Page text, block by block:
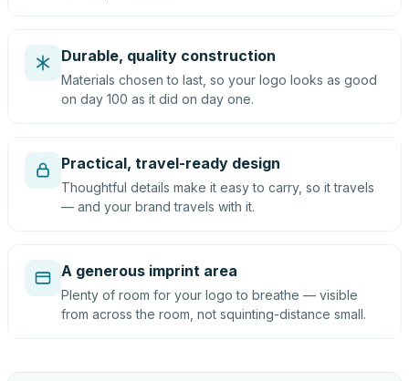
Durable, quality construction
Materials chosen to last, so your logo looks as good
on day 100 as it did on day one.
Practical, travel-ready design
Thoughtful details make it easy to carry, so it travels
— and your brand travels with it.
A generous imprint area
Plenty of room for your logo to breathe — visible
from across the room, not squinting-distance small.